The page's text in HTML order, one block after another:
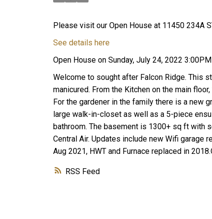
RSS
Please visit our Open House at 11450 234A
See details here
Open House on Sunday, July 24, 2022
Welcome to sought after Falcon Ridge. This
manicured. From the Kitchen on the main
For the gardener in the family there is a new
large walk-in-closet as well as a 5-piece
bathroom. The basement is 1300+ sq ft with
Central Air. Updates include new Wifi garage
Aug 2021, HWT and Furnace replaced in